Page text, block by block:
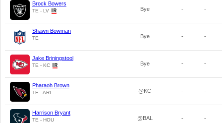
Brock Bowers
TE - LV Bye - -
Shawn Bowman
TE Bye - -
Jake Briningstool
TE - KC Bye - -
Pharaoh Brown
TE - ARI @KC - -
Harrison Bryant
TE - HOU @BAL - -